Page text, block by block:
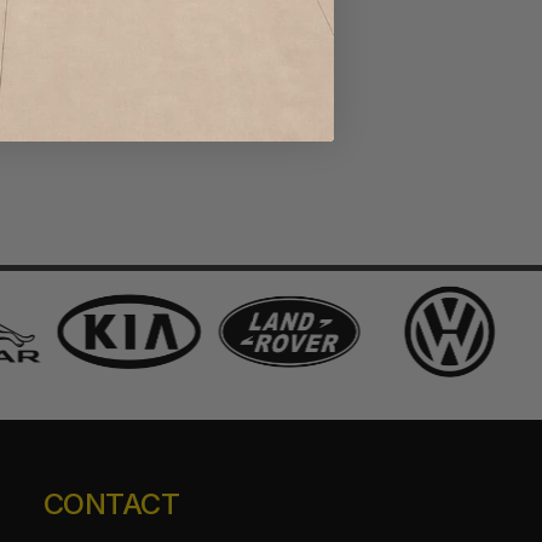
CONTACT